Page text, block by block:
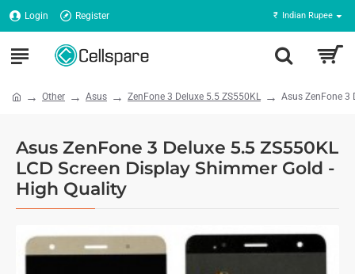
Login Register ₹ Indian Rupee
Other Asus ZenFone 3 Deluxe 5.5 ZS550KL Asus ZenFone 3
Asus ZenFone 3 Deluxe 5.5 ZS550KL
LCD Screen Display Shimmer Gold -
High Quality